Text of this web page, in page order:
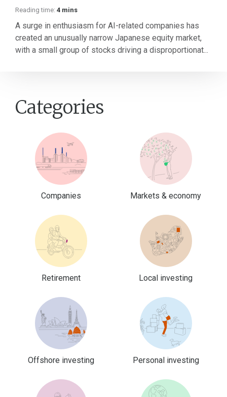
Reading time: 4 mins
A surge in enthusiasm for AI-related companies has
created an unusually narrow Japanese equity market,
with a small group of stocks driving a disproportionat...
Categories
Companies Markets & economy
Retirement Local investing
Offshore investing Personal investing